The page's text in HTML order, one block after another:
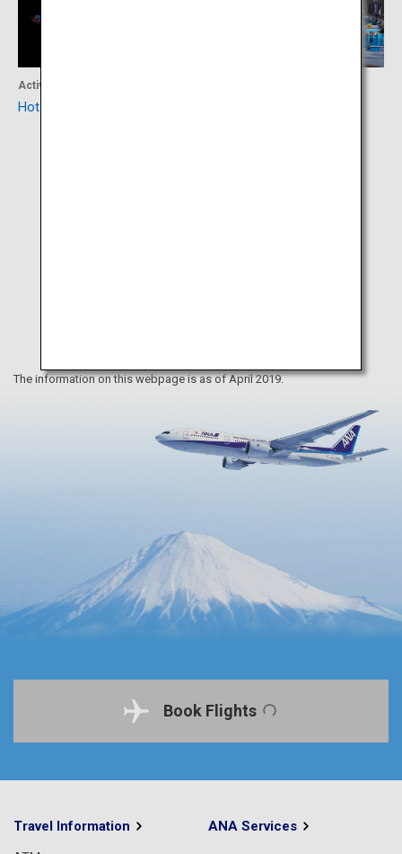
Activity
Hotaruika Museum
The information on this webpage is as of April 2019.
Book Flights
Travel Information ANA Services